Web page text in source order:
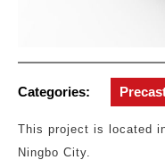
Categories:
This project is located
Ningbo City.